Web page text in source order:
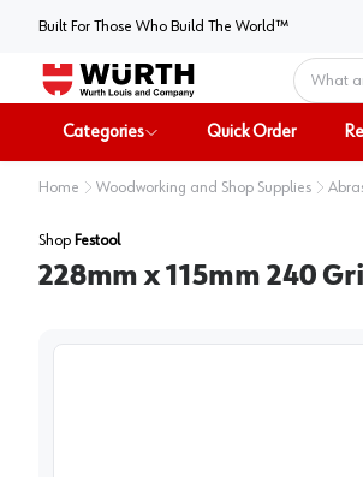
Built For Those Who Build The World™
Home
Categories Quick Order
Home Woodworking and Shop Supplies
Shop Festool
228mm x 115mm 240